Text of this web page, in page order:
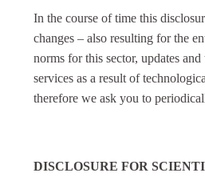
In the course of time this
changes – also resulting for the
norms for this sector, updates
services as a result of
therefore we ask you to
DISCLOSURE FOR